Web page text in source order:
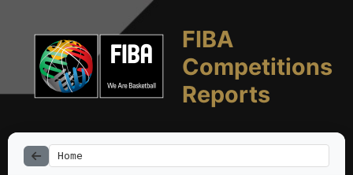
FIBA
Competitions
Reports
Home